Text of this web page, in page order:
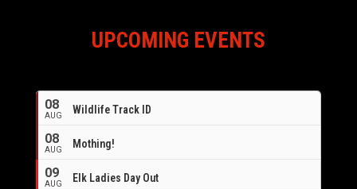
UPCOMING EVENTS
08
AUG Wildlife Track ID
08
AUG Mothing!
09
AUG Elk Ladies Day Out